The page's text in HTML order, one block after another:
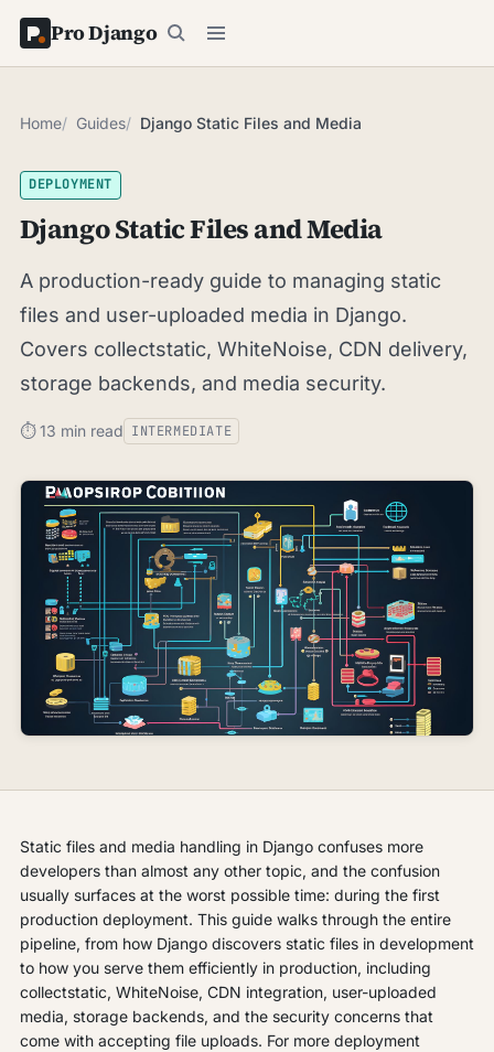
Pro Django
Home Guides Django Static Files and Media
DEPLOYMENT
Django Static Files and Media
A production-ready guide to managing static
files and user-uploaded media in Django.
Covers collectstatic, WhiteNoise, CDN delivery,
storage backends, and media security.
⏱ 13 min read INTERMEDIATE
Static files and media handling in Django confuses more
developers than almost any other topic, and the confusion
usually surfaces at the worst possible time: during the first
production deployment. This guide walks through the entire
pipeline, from how Django discovers static files in development
to how you serve them efficiently in production, including
collectstatic, WhiteNoise, CDN integration, user-uploaded
media, storage backends, and the security concerns that
come with accepting file uploads. For more deployment